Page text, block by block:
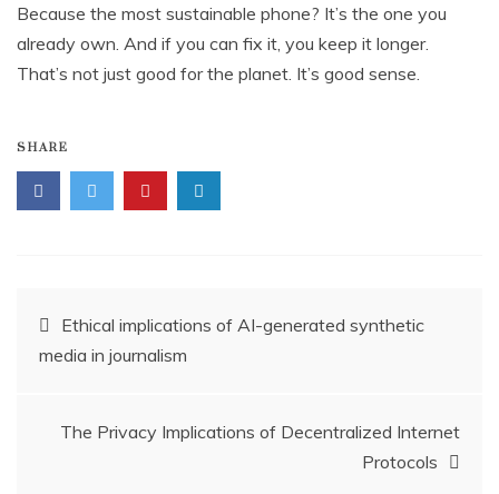
Because the most sustainable phone? It’s the one you
already own. And if you can fix it, you keep it longer.
That’s not just good for the planet. It’s good sense.
SHARE
Post
navigation
Ethical implications of AI-generated synthetic
media in journalism
The Privacy Implications of Decentralized Internet
Protocols